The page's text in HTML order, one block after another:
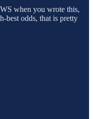
when you wrote this,
best odds, that is pretty